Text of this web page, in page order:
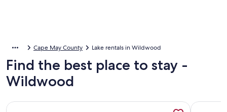
Cape May County Lake rentals in Wildwood
Find the best place to stay -
Wildwood
More information about Coastal Estate More